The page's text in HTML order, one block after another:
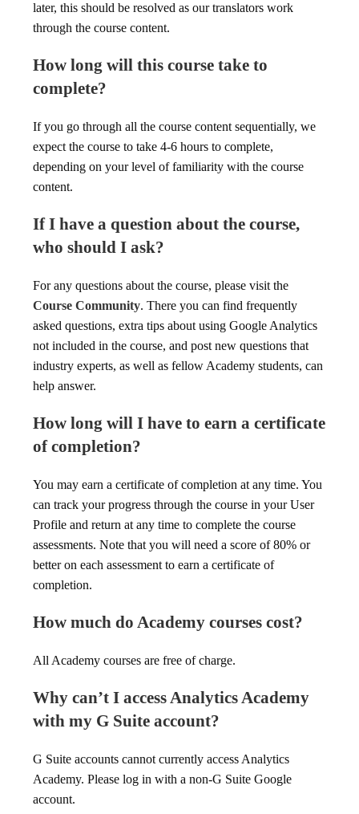
later, this should be resolved as our translators work
through the course content.
How long will this course take to
complete?
If you go through all the course content sequentially, we
expect the course to take 4-6 hours to complete,
depending on your level of familiarity with the course
content.
If I have a question about the course,
who should I ask?
For any questions about the course, please visit the
Course Community. There you can find frequently
asked questions, extra tips about using Google Analytics
not included in the course, and post new questions that
industry experts, as well as fellow Academy students, can
help answer.
How long will I have to earn a certificate
of completion?
You may earn a certificate of completion at any time. You
can track your progress through the course in your User
Profile and return at any time to complete the course
assessments. Note that you will need a score of 80% or
better on each assessment to earn a certificate of
completion.
How much do Academy courses cost?
All Academy courses are free of charge.
Why can’t I access Analytics Academy
with my G Suite account?
G Suite accounts cannot currently access Analytics
Academy. Please log in with a non-G Suite Google
account.